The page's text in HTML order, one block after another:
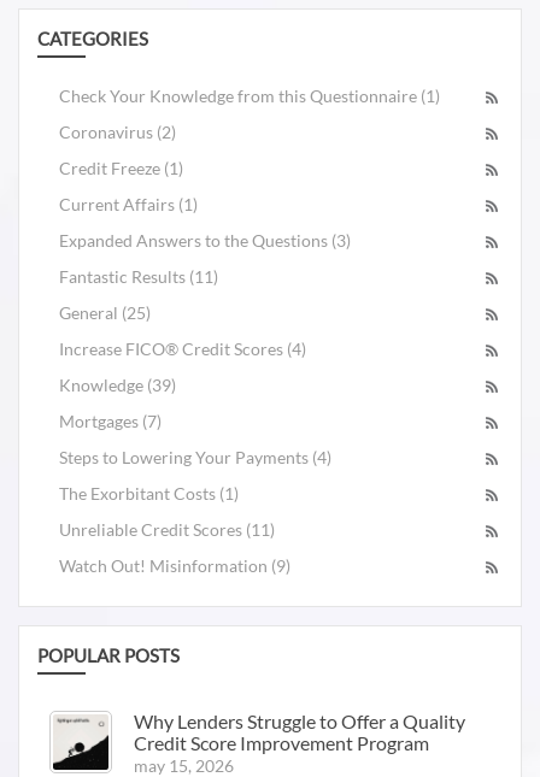
CATEGORIES
Check Your Knowledge from this Questionnaire (1)
Coronavirus (2)
Credit Freeze (1)
Current Affairs (1)
Expanded Answers to the Questions (3)
Fantastic Results (11)
General (25)
Increase FICO® Credit Scores (4)
Knowledge (39)
Mortgages (7)
Steps to Lowering Your Payments (4)
The Exorbitant Costs (1)
Unreliable Credit Scores (11)
Watch Out! Misinformation (9)
POPULAR POSTS
Why Lenders Struggle to Offer a Quality
Credit Score Improvement Program
may 15, 2026